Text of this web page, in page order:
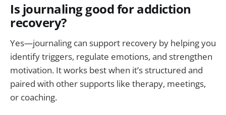
Is journaling good for addiction
recovery?
Yes—journaling can support recovery by helping you
identify triggers, regulate emotions, and strengthen
motivation. It works best when it’s structured and
paired with other supports like therapy, meetings,
or coaching.